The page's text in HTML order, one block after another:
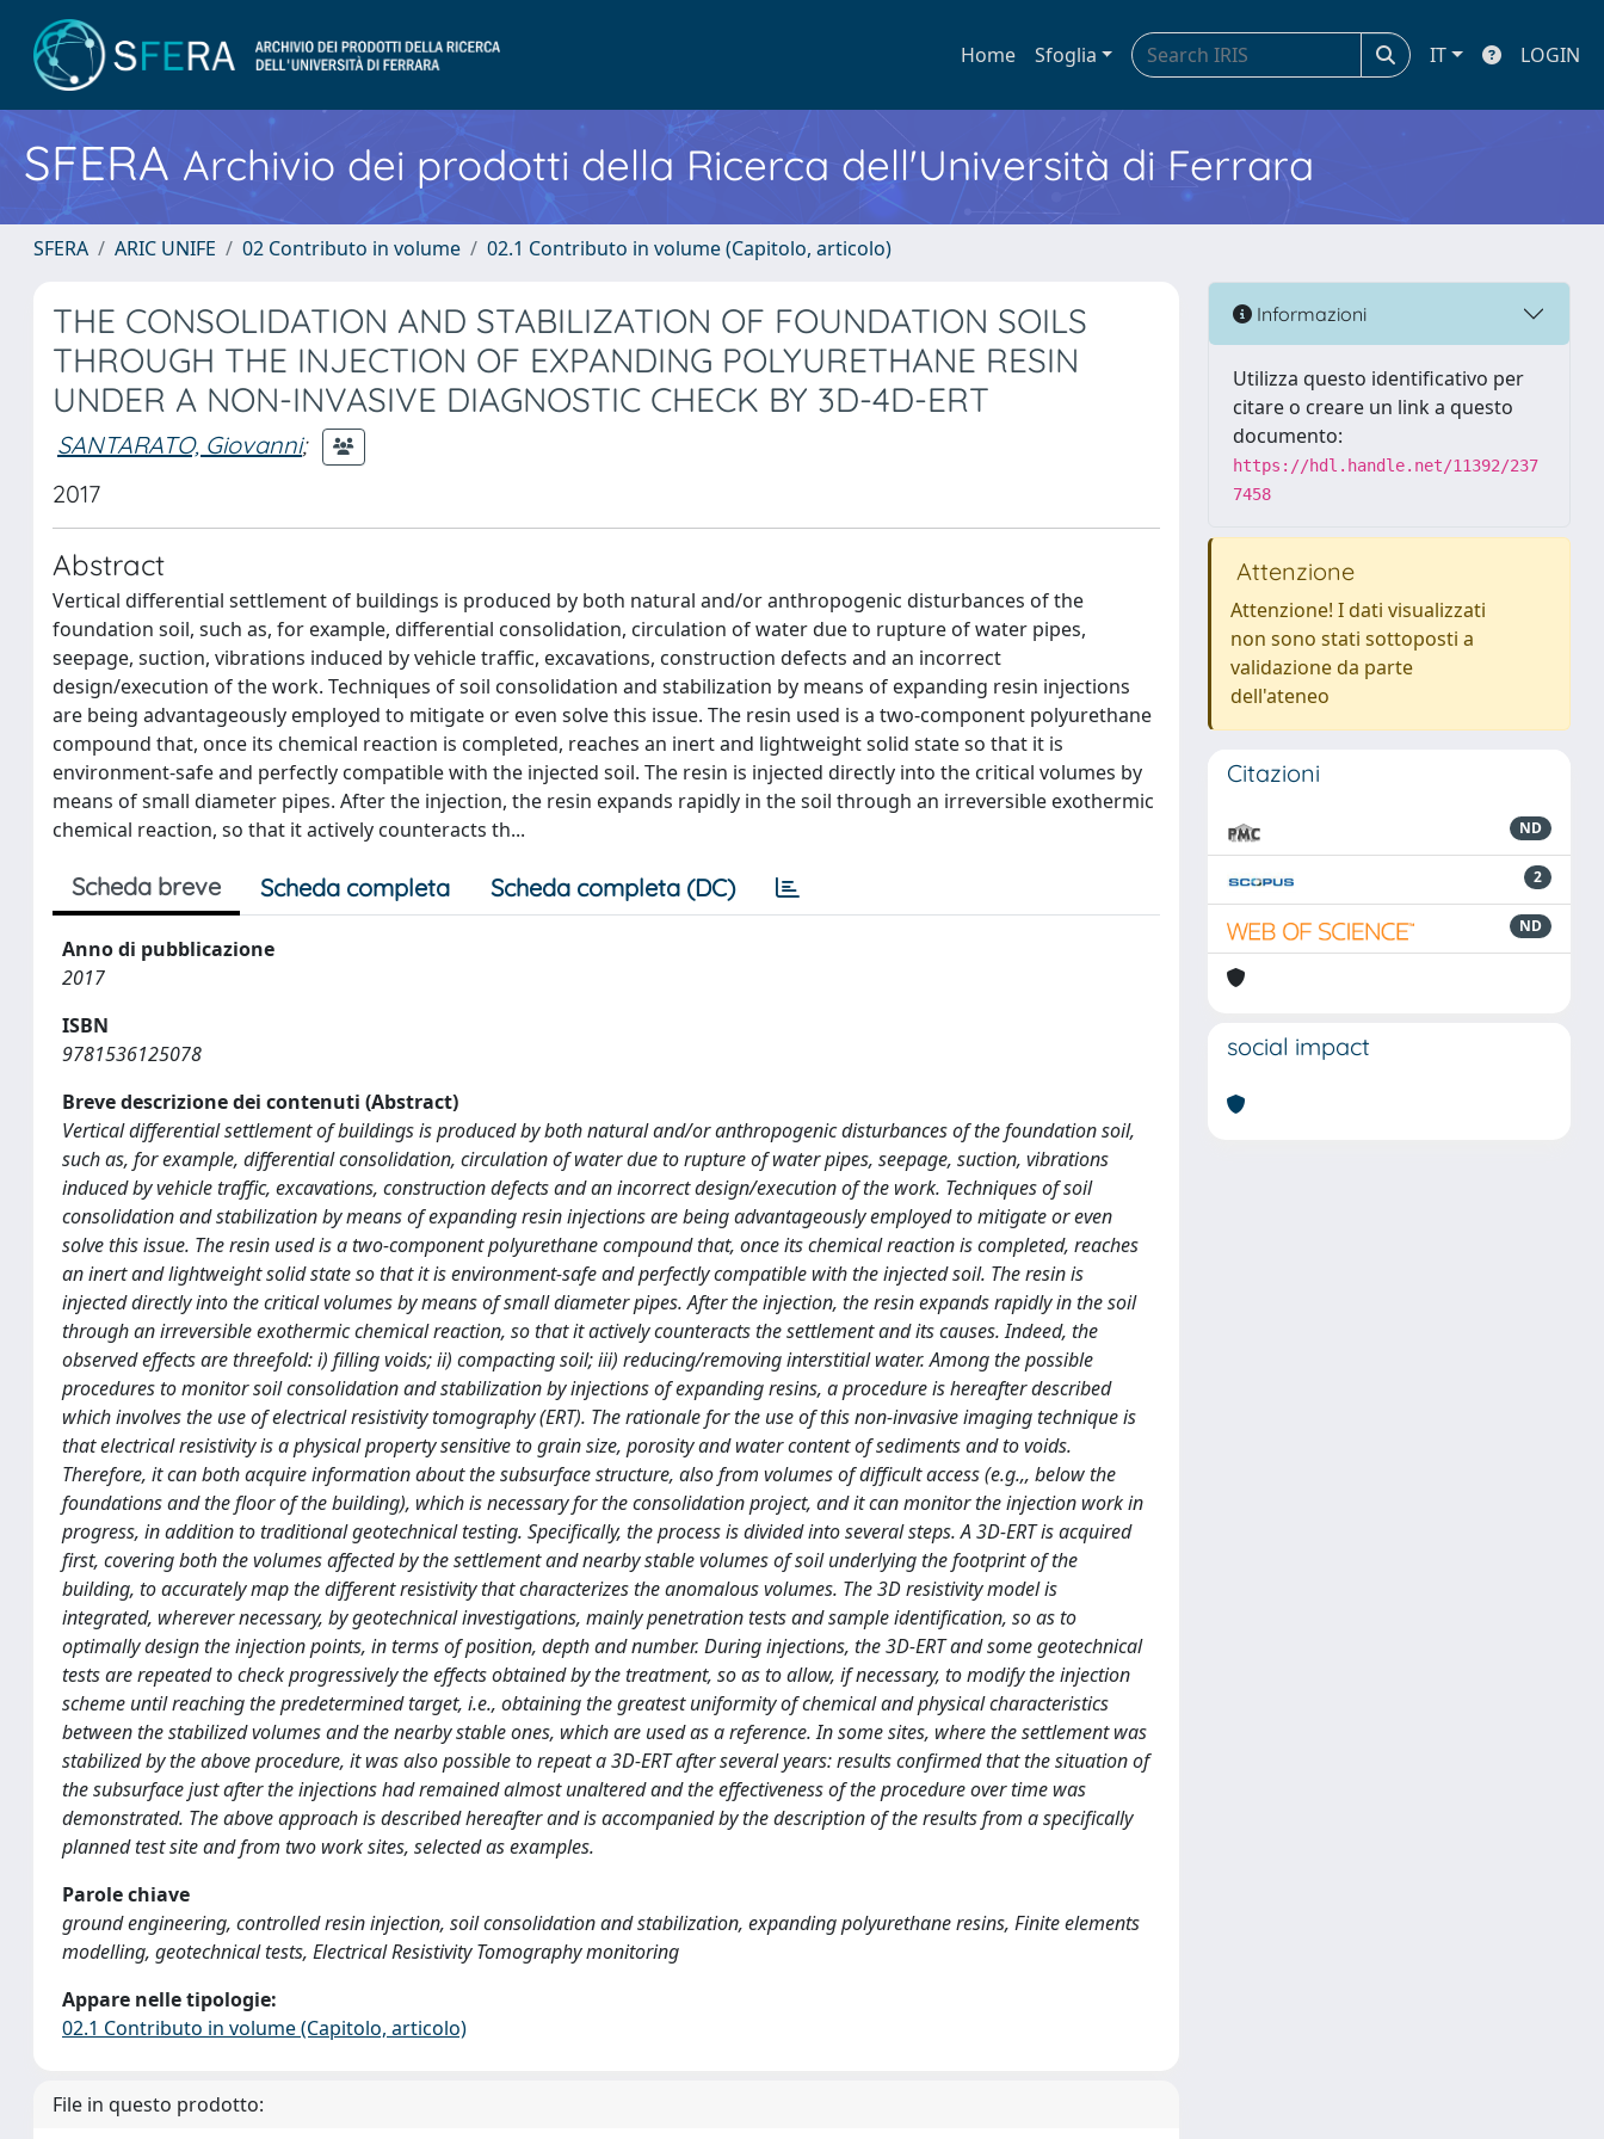
Home Sfoglia IT LOGIN
SFERA Archivio dei prodotti della Ricerca dell'Università di Ferrara
SFERA ARIC UNIFE 02 Contributo in volume 02.1 Contributo in volume (Capitolo, articolo)
THE CONSOLIDATION AND STABILIZATION OF FOUNDATION SOILS
THROUGH THE INJECTION OF EXPANDING POLYURETHANE RESIN
UNDER A NON-INVASIVE DIAGNOSTIC CHECK BY 3D-4D-ERT
SANTARATO, Giovanni;
2017
Abstract
Vertical differential settlement of buildings is produced by both natural and/or anthropogenic disturbances of the
foundation soil, such as, for example, differential consolidation, circulation of water due to rupture of water pipes,
seepage, suction, vibrations induced by vehicle traffic, excavations, construction defects and an incorrect
design/execution of the work. Techniques of soil consolidation and stabilization by means of expanding resin injections
are being advantageously employed to mitigate or even solve this issue. The resin used is a two-component polyurethane
compound that, once its chemical reaction is completed, reaches an inert and lightweight solid state so that it is
environment-safe and perfectly compatible with the injected soil. The resin is injected directly into the critical volumes by
means of small diameter pipes. After the injection, the resin expands rapidly in the soil through an irreversible exothermic
chemical reaction, so that it actively counteracts th...
Scheda breve Scheda completa Scheda completa (DC)
Anno di pubblicazione
2017
ISBN
9781536125078
Breve descrizione dei contenuti (Abstract)
Vertical differential settlement of buildings is produced by both natural and/or anthropogenic disturbances of the foundation soil,
such as, for example, differential consolidation, circulation of water due to rupture of water pipes, seepage, suction, vibrations
induced by vehicle traffic, excavations, construction defects and an incorrect design/execution of the work. Techniques of soil
consolidation and stabilization by means of expanding resin injections are being advantageously employed to mitigate or even
solve this issue. The resin used is a two-component polyurethane compound that, once its chemical reaction is completed, reaches
an inert and lightweight solid state so that it is environment-safe and perfectly compatible with the injected soil. The resin is
injected directly into the critical volumes by means of small diameter pipes. After the injection, the resin expands rapidly in the soil
through an irreversible exothermic chemical reaction, so that it actively counteracts the settlement and its causes. Indeed, the
observed effects are threefold: i) filling voids; ii) compacting soil; iii) reducing/removing interstitial water. Among the possible
procedures to monitor soil consolidation and stabilization by injections of expanding resins, a procedure is hereafter described
which involves the use of electrical resistivity tomography (ERT). The rationale for the use of this non-invasive imaging technique is
that electrical resistivity is a physical property sensitive to grain size, porosity and water content of sediments and to voids.
Therefore, it can both acquire information about the subsurface structure, also from volumes of difficult access (e.g.,, below the
foundations and the floor of the building), which is necessary for the consolidation project, and it can monitor the injection work in
progress, in addition to traditional geotechnical testing. Specifically, the process is divided into several steps. A 3D-ERT is acquired
first, covering both the volumes affected by the settlement and nearby stable volumes of soil underlying the footprint of the
building, to accurately map the different resistivity that characterizes the anomalous volumes. The 3D resistivity model is
integrated, wherever necessary, by geotechnical investigations, mainly penetration tests and sample identification, so as to
optimally design the injection points, in terms of position, depth and number. During injections, the 3D-ERT and some geotechnical
tests are repeated to check progressively the effects obtained by the treatment, so as to allow, if necessary, to modify the injection
scheme until reaching the predetermined target, i.e., obtaining the greatest uniformity of chemical and physical characteristics
between the stabilized volumes and the nearby stable ones, which are used as a reference. In some sites, where the settlement was
stabilized by the above procedure, it was also possible to repeat a 3D-ERT after several years: results confirmed that the situation of
the subsurface just after the injections had remained almost unaltered and the effectiveness of the procedure over time was
demonstrated. The above approach is described hereafter and is accompanied by the description of the results from a specifically
planned test site and from two work sites, selected as examples.
Parole chiave
ground engineering, controlled resin injection, soil consolidation and stabilization, expanding polyurethane resins, Finite elements
modelling, geotechnical tests, Electrical Resistivity Tomography monitoring
Appare nelle tipologie:
02.1 Contributo in volume (Capitolo, articolo)
File in questo prodotto:
Informazioni
Utilizza questo identificativo per
citare o creare un link a questo
documento:
https://hdl.handle.net/11392/237
7458
Attenzione
Attenzione! I dati visualizzati
non sono stati sottoposti a
validazione da parte
dell'ateneo
Citazioni
ND
2
ND
social impact